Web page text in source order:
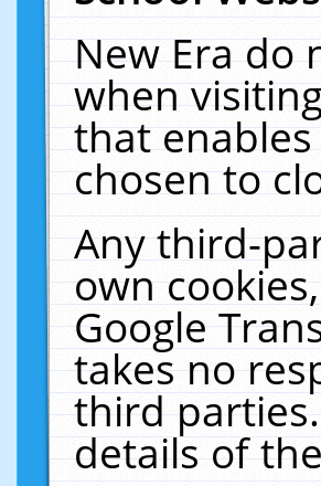
New Era do
when
that
chosen to
Any third-
own
Google
takes no
third
details of